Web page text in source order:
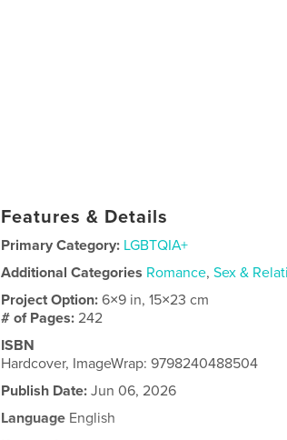
Features & Details
Primary Category: LGBTQIA+
Additional Categories Romance,Sex &
Project Option:6×9 in, 15×23 cm
# of Pages:242
ISBN
Hardcover, ImageWrap: 9798240488504
Publish Date: Jun 06, 2026
Language English